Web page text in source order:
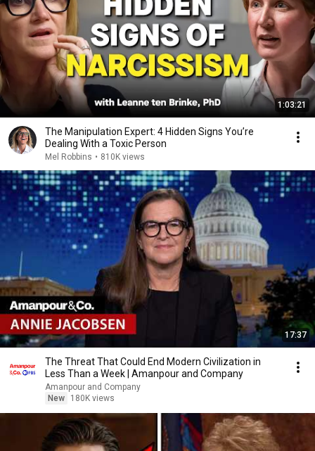
1:03:21
The Manipulation Expert: 4 Hidden Signs You’re
Dealing With a Toxic Person
Mel Robbins • 810K views
17:37
The Threat That Could End Modern Civilization in
Less Than a Week | Amanpour and Company
Amanpour and Company
New
180K views